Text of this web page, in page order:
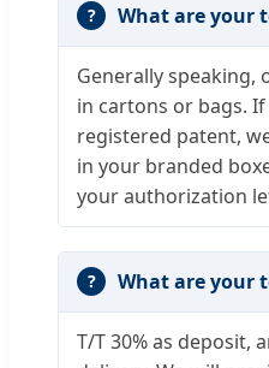
What are your
Generally speaking,
in cartons or bags.
registered patent,
in your branded
your authorization
What are your
T/T 30% as deposit,